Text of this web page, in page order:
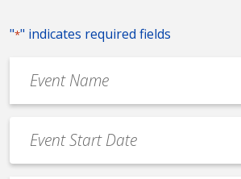
"*" indicates required fields
Name
*
Date
*
MM
slash